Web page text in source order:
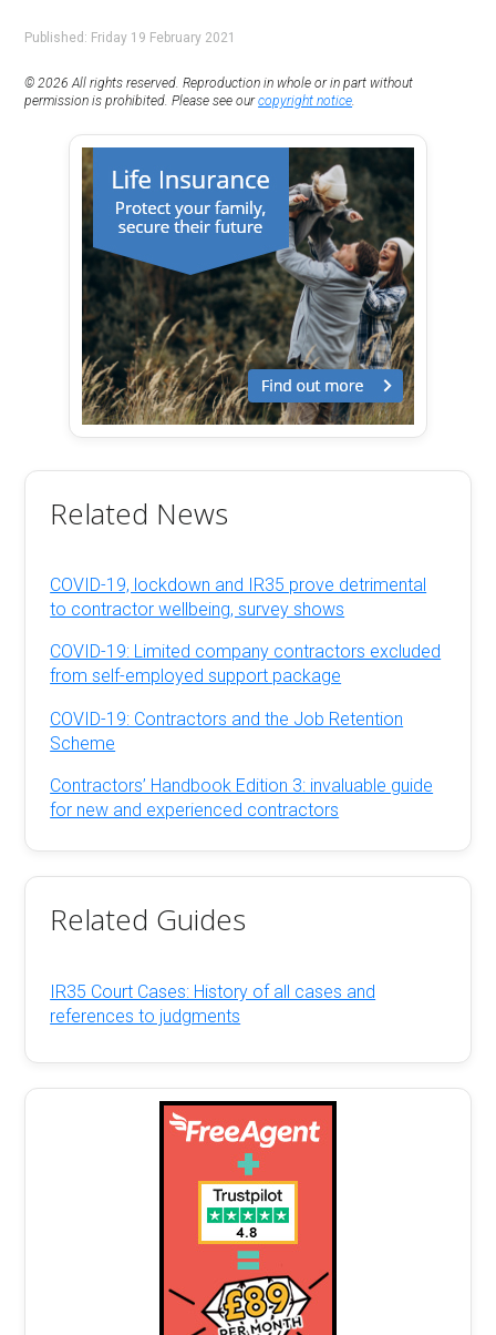
Published: Friday 19 February 2021
© 2026 All rights reserved. Reproduction in whole or in part without
permission is prohibited. Please see ourcopyright notice.
Related News
COVID-19, lockdown and IR35 prove detrimental
to contractor wellbeing, survey shows
COVID-19: Limited company contractors excluded
from self-employed support package
COVID-19: Contractors and the Job Retention
Scheme
Contractors’ Handbook Edition 3: invaluable guide
for new and experienced contractors
Related Guides
IR35 Court Cases: History of all cases and
references to judgments